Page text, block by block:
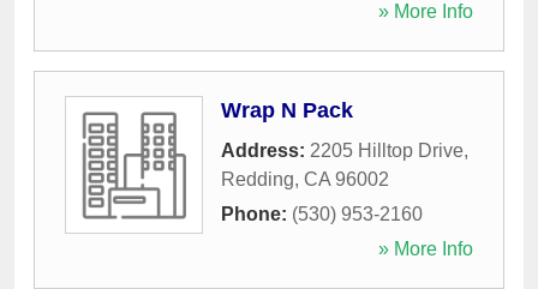
» More Info
Wrap N Pack
Address: 2205 Hilltop Drive,
Redding, CA 96002
Phone: (530) 953-2160
» More Info